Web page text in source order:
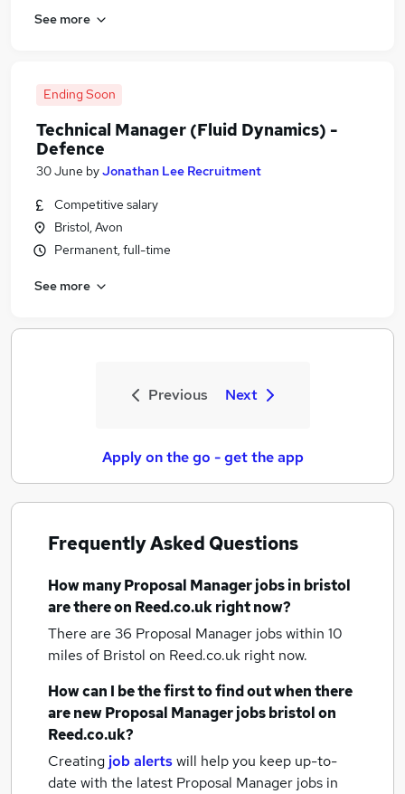
See more
Ending Soon
Technical Manager (Fluid Dynamics) -
Defence
30 June byJonathan Lee Recruitment
Competitive salary
Bristol, Avon
Permanent, full-time
See more
Previous Next
Apply on the go - get the app
Frequently Asked Questions
How manyProposal Manager jobsin bristol
are there on Reed.co.uk right now?
There are 36 Proposal Manager jobs within 10
miles of Bristol on Reed.co.uk right now.
How can I be the first to find out when there
are newProposal Manager jobsbristolon
Reed.co.uk?
Creating job alertswill help you keep up-to-
date with the latest Proposal Manager jobs in